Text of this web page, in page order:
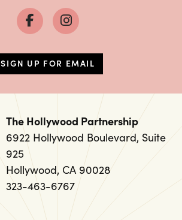
SIGN UP FOR EMAIL
The Hollywood Partnership
6922 Hollywood Boulevard, Suite
925
Hollywood, CA 90028
323-463-6767